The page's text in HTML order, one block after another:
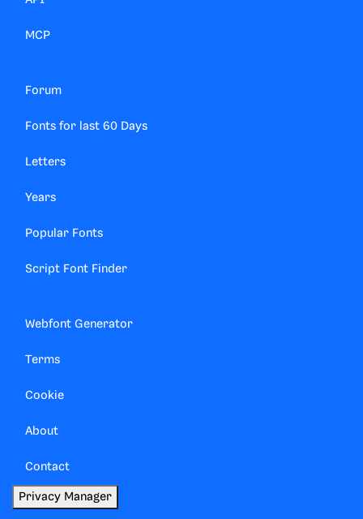
MCP
Forum
Fonts for last 60 Days
Letters
Years
Popular Fonts
Script Font Finder
Webfont Generator
Terms
Cookie
About
Contact
Privacy Manager